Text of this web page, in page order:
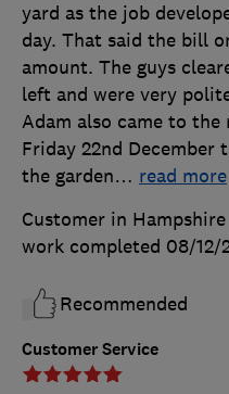
Customer Service
yard as the job
day. That said the bill
amount. The guys
left and were very
Adam also came to
Friday 22nd December
the garden… read more
Customer in Hampshire
work completed 08/12/
Recommended